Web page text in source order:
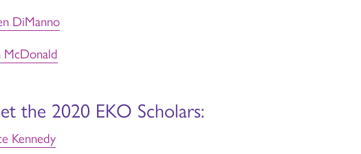
DiManno
McDonald
the 2020 EKO Scholars:
Kennedy